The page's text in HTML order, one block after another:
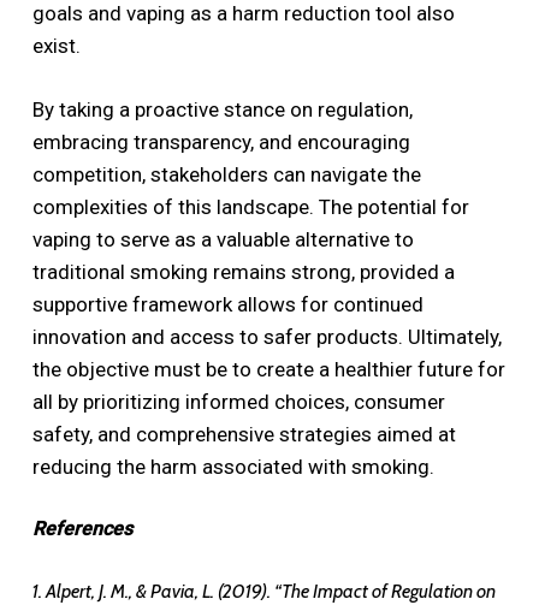
goals and vaping as a harm reduction tool also
exist.
By taking a proactive stance on regulation,
embracing transparency, and encouraging
competition, stakeholders can navigate the
complexities of this landscape. The potential for
vaping to serve as a valuable alternative to
traditional smoking remains strong, provided a
supportive framework allows for continued
innovation and access to safer products. Ultimately,
the objective must be to create a healthier future for
all by prioritizing informed choices, consumer
safety, and comprehensive strategies aimed at
reducing the harm associated with smoking.
References
1. Alpert, J. M., & Pavia, L. (2019). “The Impact of Regulation on